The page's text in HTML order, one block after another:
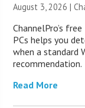
August 3, 2026 |
ChannelPro’s
PCs helps you
when a standard
recommendation.
Read More